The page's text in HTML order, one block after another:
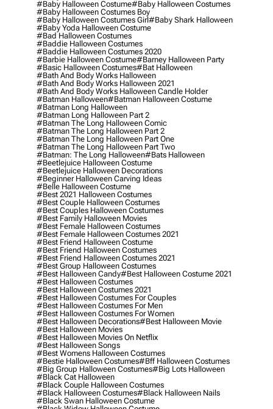
#baby Halloween Costume#baby Halloween Costumes
#baby Halloween Costumes Boy
#baby Halloween Costumes Girl#baby Shark Halloween
#baby Yoda Halloween Costume
#bad Halloween Costumes
#baddie Halloween Costumes
#baddie Halloween Costumes 2020
#barbie Halloween Costume#barney Halloween Party
#basic Halloween Costumes#bat Halloween
#bath And Body Works Halloween
#bath And Body Works Halloween 2021
#bath And Body Works Halloween Candle Holder
#batman Halloween#batman Halloween Costume
#batman Long Halloween
#batman Long Halloween Part 2
#batman The Long Halloween Comic
#batman The Long Halloween Part 2
#batman The Long Halloween Part One
#batman The Long Halloween Part Two
#batman: The Long Halloween#bats Halloween
#beetlejuice Halloween Costume
#beetlejuice Halloween Decorations
#beginner Halloween Carving Ideas
#belle Halloween Costume
#best 2021 Halloween Costumes
#best Couple Halloween Costumes
#best Couples Halloween Costumes
#best Family Halloween Movies
#best Female Halloween Costumes
#best Female Halloween Costumes 2021
#best Friend Halloween Costume
#best Friend Halloween Costumes
#best Friend Halloween Costumes 2021
#best Group Halloween Costumes
#best Halloween Candy#best Halloween Costume 2021
#best Halloween Costumes
#best Halloween Costumes 2021
#best Halloween Costumes For Couples
#best Halloween Costumes For Men
#best Halloween Costumes For Women
#best Halloween Decorations#best Halloween Movie
#best Halloween Movies
#best Halloween Movies On Netflix
#best Halloween Songs
#best Womens Halloween Costumes
#bestie Halloween Costumes#bff Halloween Costumes
#big Group Halloween Costumes#big Lots Halloween
#black Cat Halloween
#black Couple Halloween Costumes
#black Halloween Costumes#black Halloween Nails
#black Swan Halloween Costume